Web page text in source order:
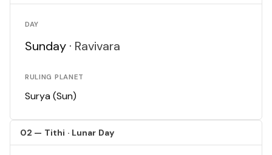
DAY
Sunday · Ravivara
RULING PLANET
Surya (Sun)
02 — Tithi · Lunar Day